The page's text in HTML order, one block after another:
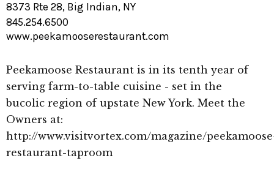
8373 Rte 28, Big Indian, NY
845.254.6500
www.peekamooserestaurant.com
Peekamoose Restaurant is in its tenth year of
serving farm-to-table cuisine - set in the
bucolic region of upstate New York. Meet the
Owners at:
http://www.visitvortex.com/magazine/
restaurant-taproom